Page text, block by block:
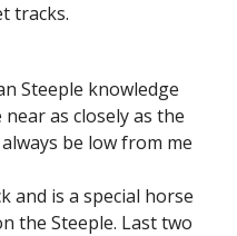
tracks.
Steeple knowledge
as closely as the
be low from me
and is a special horse
the Steeple. Last two